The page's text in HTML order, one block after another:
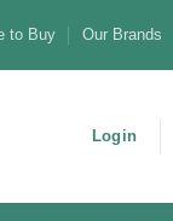
to Buy Our Brands
Login